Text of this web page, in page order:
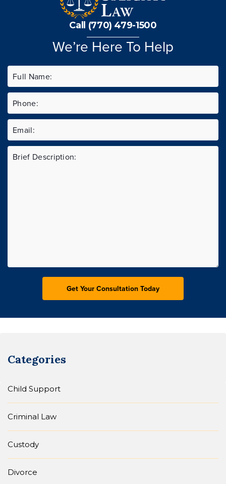
Call (770) 479-1500
We’re Here To Help
Categories
Child Support
Criminal Law
Custody
Divorce